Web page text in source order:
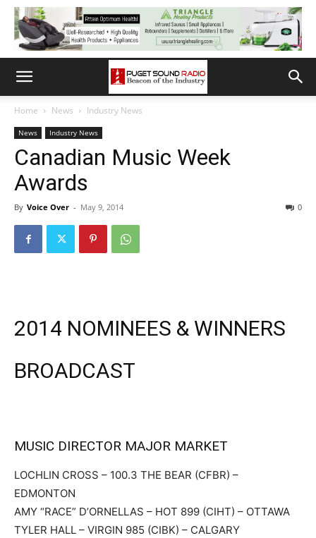
Home News Industry News
News Industry News
Canadian Music Week
Awards
By Voice Over - May 9, 2014 0
2014 NOMINEES & WINNERS
BROADCAST
MUSIC DIRECTOR MAJOR MARKET
LOCHLIN CROSS – 100.3 THE BEAR (CFBR) –
EDMONTON
AMY “RACE” D’ORNELLAS – HOT 899 (CIHT) – OTTAWA
TYLER HALL – VIRGIN 985 (CIBK) – CALGARY